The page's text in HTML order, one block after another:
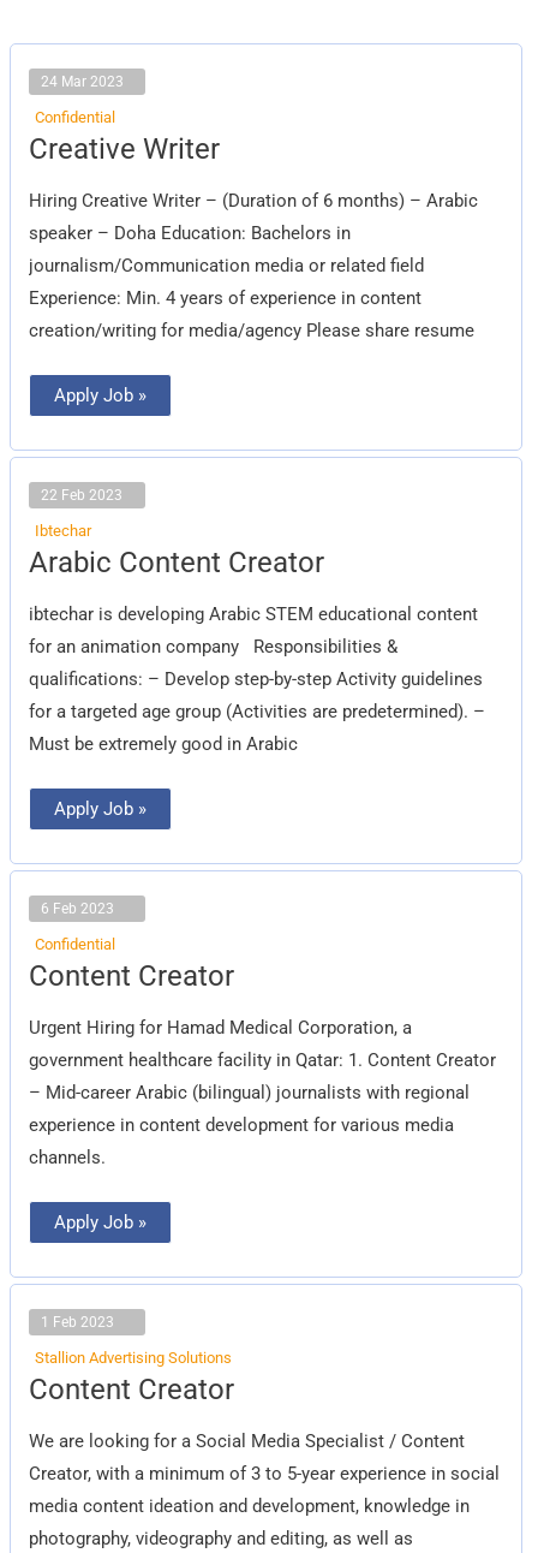
24 Mar 2023
Confidential
Creative Writer
Hiring Creative Writer – (Duration of 6 months) – Arabic
speaker – Doha Education: Bachelors in
journalism/Communication media or related field
Experience: Min. 4 years of experience in content
creation/writing for media/agency Please share resume
Creative
Writer
Apply Job »
22 Feb 2023
Ibtechar
Arabic Content Creator
ibtechar is developing Arabic STEM educational content
for an animation company Responsibilities &
qualifications: – Develop step-by-step Activity guidelines
for a targeted age group (Activities are predetermined). –
Must be extremely good in Arabic
Arabic
Content
Apply Job »
6 Feb 2023
Confidential
Content Creator
Urgent Hiring for Hamad Medical Corporation, a
government healthcare facility in Qatar: 1. Content Creator
– Mid-career Arabic (bilingual) journalists with regional
experience in content development for various media
channels.
Content
Creator
Apply Job »
1 Feb 2023
Stallion Advertising Solutions
Content Creator
We are looking for a Social Media Specialist / Content
Creator, with a minimum of 3 to 5-year experience in social
media content ideation and development, knowledge in
photography, videography and editing, as well as
Content
Creator